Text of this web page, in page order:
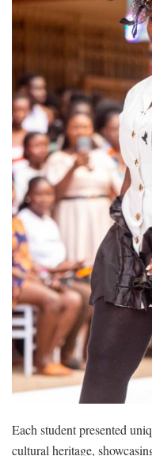
Each student presented
cultural heritage,